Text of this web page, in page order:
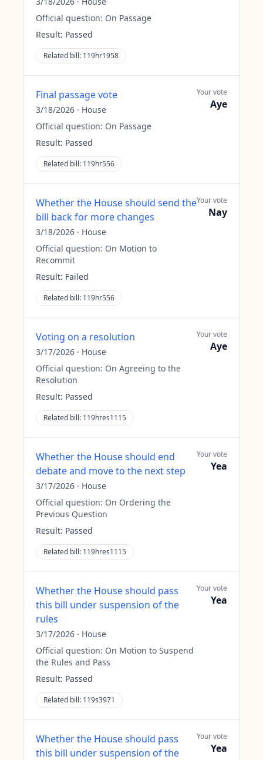
Official question: On Passage
Result: Passed
Related bill: 119hr1958
Final passage vote
3/18/2026 · House
Official question: On Passage
Result: Passed
Related bill: 119hr556
Your vote
Aye
Whether the House should send the
bill back for more changes
3/18/2026 · House
Official question: On Motion to
Recommit
Result: Failed
Related bill: 119hr556
Your vote
Nay
Voting on a resolution
3/17/2026 · House
Official question: On Agreeing to the
Resolution
Result: Passed
Related bill: 119hres1115
Your vote
Aye
Whether the House should end
debate and move to the next step
3/17/2026 · House
Official question: On Ordering the
Previous Question
Result: Passed
Related bill: 119hres1115
Your vote
Yea
Whether the House should pass
this bill under suspension of the
rules
3/17/2026 · House
Official question: On Motion to Suspend
the Rules and Pass
Result: Passed
Related bill: 119s3971
Your vote
Yea
Whether the House should pass
this bill under suspension of the
Your vote
Yea